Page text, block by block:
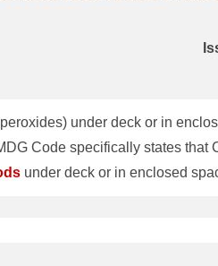
under deck or in
7. 1 of the IMDG Code specifically states
under deck or in enclosed spaces is